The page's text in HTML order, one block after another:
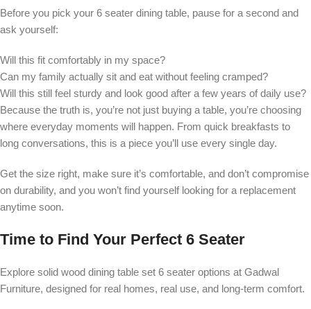
Before you pick your 6 seater dining table, pause for a second and
ask yourself:
Will this fit comfortably in my space?
Can my family actually sit and eat without feeling cramped?
Will this still feel sturdy and look good after a few years of daily use?
Because the truth is, you’re not just buying a table, you’re choosing
where everyday moments will happen. From quick breakfasts to
long conversations, this is a piece you’ll use every single day.
Get the size right, make sure it’s comfortable, and don’t compromise
on durability, and you won’t find yourself looking for a replacement
anytime soon.
Time to Find Your Perfect 6 Seater
Explore solid wood dining table set 6 seater options at Gadwal
Furniture, designed for real homes, real use, and long-term comfort.